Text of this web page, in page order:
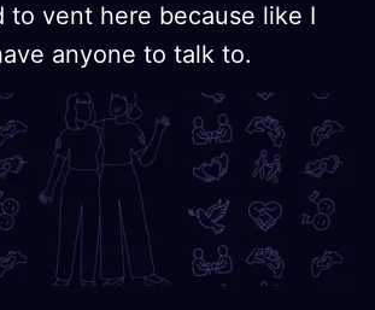
to vent here because like I
anyone to talk to.